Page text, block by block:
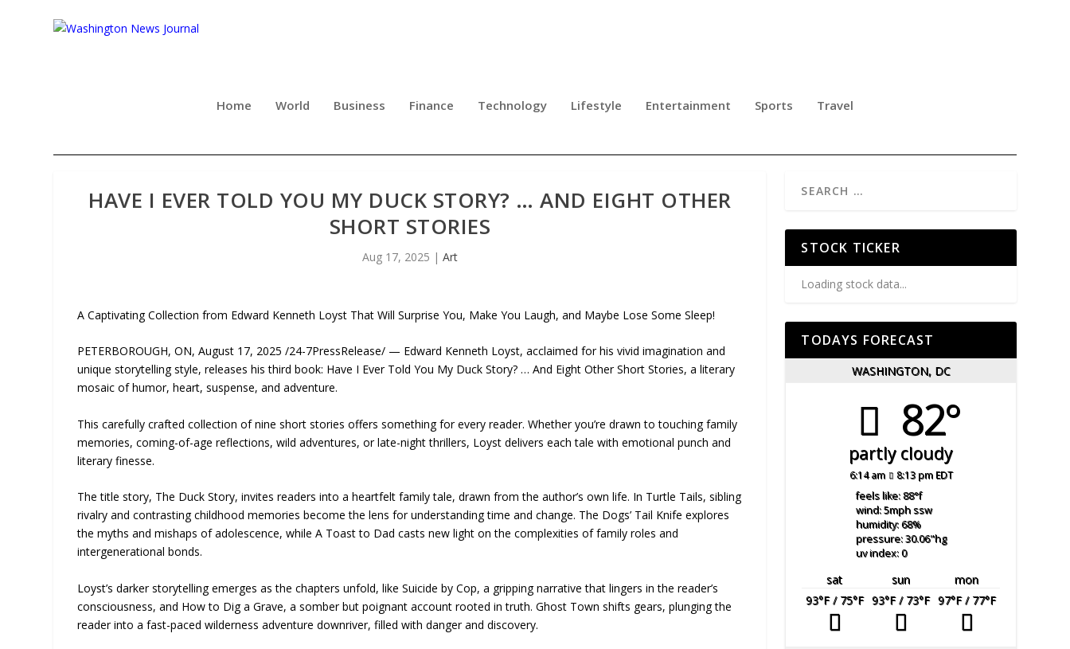
Home World Business Finance Technology Lifestyle Entertainment Sports Travel
HAVE I EVER TOLD YOU MY DUCK STORY? … AND EIGHT OTHER
SHORT STORIES
Aug 17, 2025 | Art
A Captivating Collection from Edward Kenneth Loyst That Will Surprise You, Make You Laugh, and Maybe Lose Some Sleep!
PETERBOROUGH, ON, August 17, 2025 /24-7PressRelease/ — Edward Kenneth Loyst, acclaimed for his vivid imagination and
unique storytelling style, releases his third book: Have I Ever Told You My Duck Story? … And Eight Other Short Stories, a literary
mosaic of humor, heart, suspense, and adventure.
This carefully crafted collection of nine short stories offers something for every reader. Whether you’re drawn to touching family
memories, coming-of-age reflections, wild adventures, or late-night thrillers, Loyst delivers each tale with emotional punch and
literary finesse.
The title story, The Duck Story, invites readers into a heartfelt family tale, drawn from the author’s own life. In Turtle Tails, sibling
rivalry and contrasting childhood memories become the lens for understanding time and change. The Dogs’ Tail Knife explores
the myths and mishaps of adolescence, while A Toast to Dad casts new light on the complexities of family roles and
intergenerational bonds.
Loyst’s darker storytelling emerges as the chapters unfold, like Suicide by Cop, a gripping narrative that lingers in the reader’s
consciousness, and How to Dig a Grave, a somber but poignant account rooted in truth. Ghost Town shifts gears, plunging the
reader into a fast-paced wilderness adventure downriver, filled with danger and discovery.
STOCK TICKER
Loading stock data...
TODAYS FORECAST
WASHINGTON, DC
82°
partly cloudy
6:14 am 8:13 pm EDT
feels like: 88°f
wind: 5mphssw
humidity: 68%
pressure: 30.06"hg
uv index: 0
sat sun
mon
93°F/ 75°F 93°F/ 73°F 97°F/ 77°F